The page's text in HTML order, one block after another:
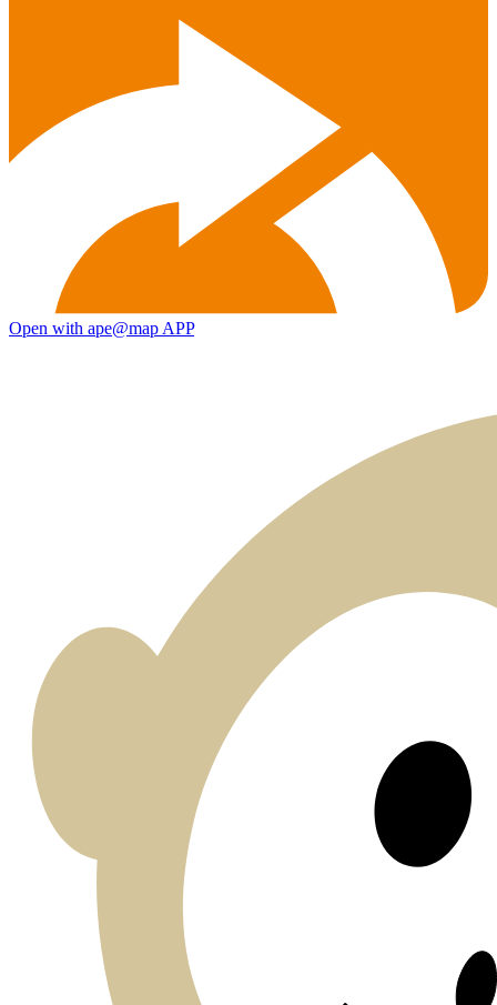
Open with ape@map APP